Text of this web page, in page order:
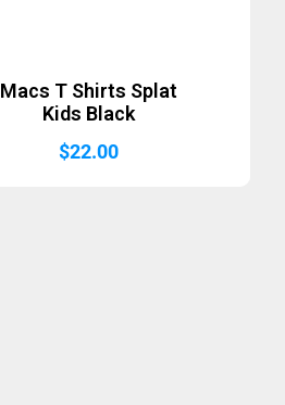
Macs T Shirts Splat
Kids Black
$22.00